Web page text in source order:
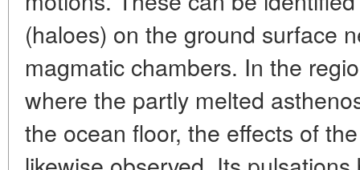
(haloes) on the ground surface
magmatic chambers. In the
where the partly melted
the ocean floor, the effects of